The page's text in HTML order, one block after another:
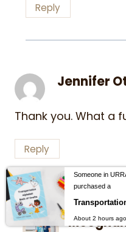
Reply
Jennifer
Thank you. What a
Reply
Someone in
purchased a
About 2 hours ago